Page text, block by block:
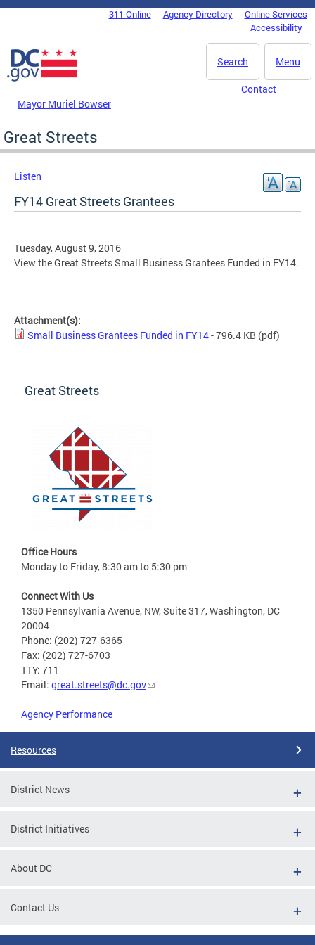
Skip to main content
DC Agency Top Menu311 Online Agency Directory
Online Services
Accessibility
Menu
Search
Mayor Muriel Bowser
Contact
Great Streets
Listen
FY14 Great Streets Grantees
Tuesday, August 9, 2016
View the Great Streets Small Business Grantees Funded in FY14.
Attachment(s):
Small Business Grantees Funded in FY14- 796.4 KB (pdf)
Great Streets
Office Hours
Monday to Friday, 8:30 am to 5:30 pm
Connect With Us
1350 Pennsylvania Avenue, NW, Suite 317, Washington, DC
20004
Phone: (202) 727-6365
Fax: (202) 727-6703
TTY: 711
Email: great.streets@dc.gov
Agency Performance
Resources
District News
District Initiatives
About DC
Contact Us